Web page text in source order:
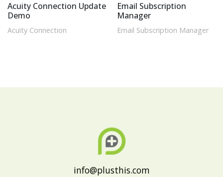
Acuity Connection Update
Demo
Acuity Connection
Email Subscription
Manager
Email Subscription Manager
info@plusthis.com